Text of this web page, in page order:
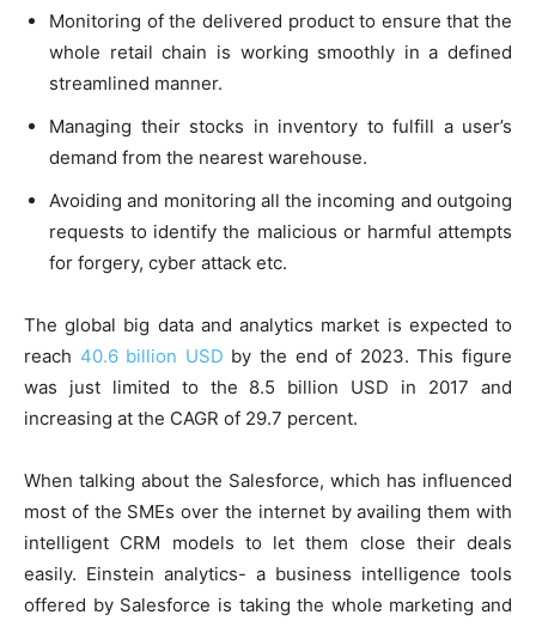
Monitoring of the delivered product to ensure that the
whole retail chain is working smoothly in a defined
streamlined manner.
Managing their stocks in inventory to fulfill a user’s
demand from the nearest warehouse.
Avoiding and monitoring all the incoming and outgoing
requests to identify the malicious or harmful attempts
for forgery, cyber attack etc.
The global big data and analytics market is expected to
reach 40.6 billion USD by the end of 2023. This figure
was just limited to the 8.5 billion USD in 2017 and
increasing at the CAGR of 29.7 percent.
When talking about the Salesforce, which has influenced
most of the SMEs over the internet by availing them with
intelligent CRM models to let them close their deals
easily. Einstein analytics- a business intelligence tools
offered by Salesforce is taking the whole marketing and